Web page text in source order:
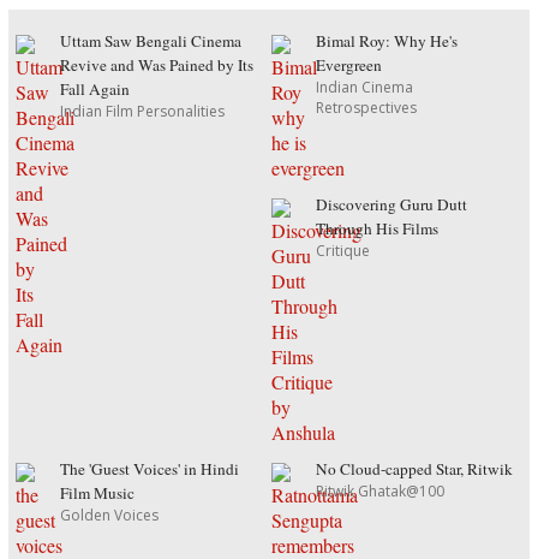
Uttam Saw Bengali Cinema
Revive and Was Pained by Its
Fall Again
Indian Film Personalities
Bimal Roy: Why He's
Evergreen
Indian Cinema
Retrospectives
Discovering Guru Dutt
Through His Films
Critique
The 'Guest Voices' in Hindi
Film Music
Golden Voices
No Cloud-capped Star, Ritwik
Ritwik Ghatak@100